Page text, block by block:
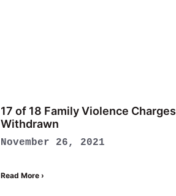
17 of 18 Family Violence Charges
Withdrawn
November 26, 2021
Read More ›